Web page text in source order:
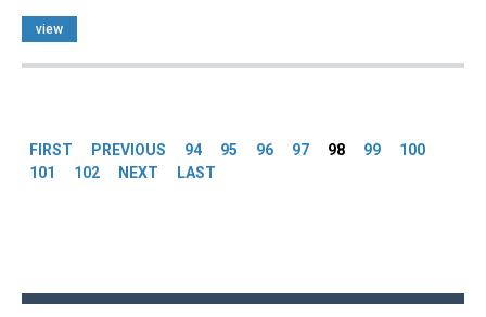
view
FIRST PREVIOUS 94 95 96 97 98 99
100
101
102 NEXT LAST